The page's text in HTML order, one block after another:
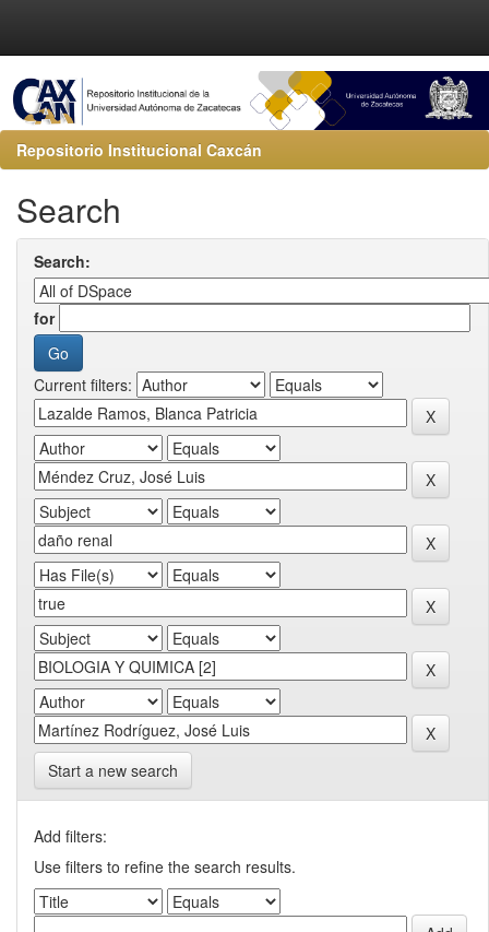
Repositorio Institucional Caxcán
Search
Search:
for
Current filters:
Start a new search
Add filters:
Use filters to refine the search results.